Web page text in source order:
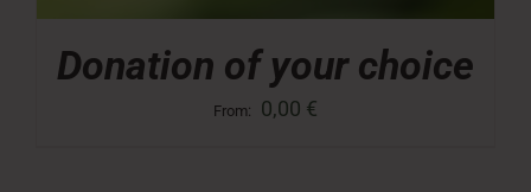
Donation of your choice
From: 0,00 €